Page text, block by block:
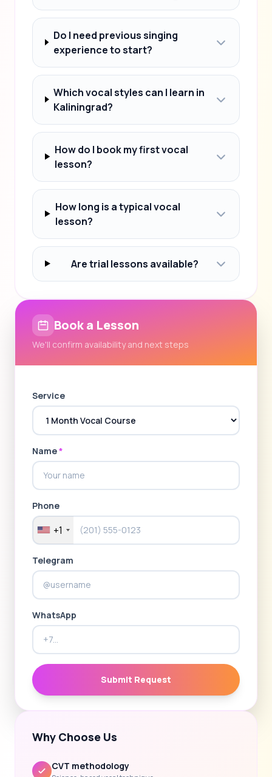
Do I need previous singing
experience to start?
Which vocal styles can I learn in
Kaliningrad?
How do I book my first vocal
lesson?
How long is a typical vocal
lesson?
Are trial lessons available?
Book a Lesson
We'll confirm availability and next steps
Service
Name*
Phone
+1
Telegram
WhatsApp
Submit Request
Why Choose Us
CVT methodology